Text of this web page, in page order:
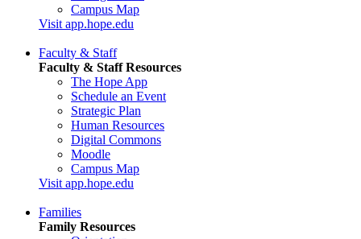
Campus Map
Visit app.hope.edu
Faculty & Staff
Faculty & Staff Resources
The Hope App
Schedule an Event
Strategic Plan
Human Resources
Digital Commons
Moodle
Campus Map
Visit app.hope.edu
Families
Family Resources